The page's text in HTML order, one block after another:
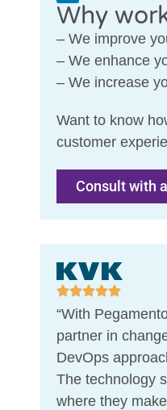
Why
– We improve
– We enhance
– We increase
Want to know
customer
Consult with
“With
partner in
DevOps
The technology
where they